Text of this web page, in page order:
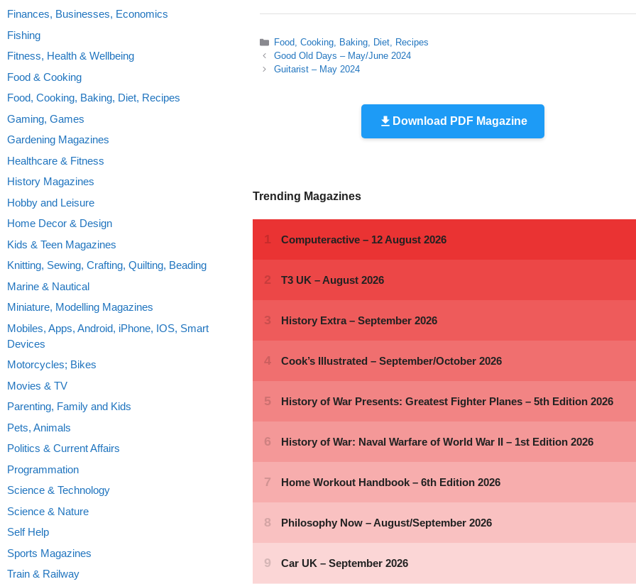
Categories
Food, Cooking, Baking, Diet, Recipes
Good Old Days – May/June 2024
Guitarist – May 2024
Download PDF Magazine
Trending Magazines
Finances, Businesses, Economics
Fishing
Fitness, Health & Wellbeing
Food & Cooking
Food, Cooking, Baking, Diet, Recipes
Gaming, Games
Gardening Magazines
Healthcare & Fitness
History Magazines
Hobby and Leisure
Home Decor & Design
Kids & Teen Magazines
Knitting, Sewing, Crafting, Quilting, Beading
Marine & Nautical
Miniature, Modelling Magazines
Mobiles, Apps, Android, iPhone, IOS, Smart
Devices
Motorcycles; Bikes
Movies & TV
Parenting, Family and Kids
Pets, Animals
Politics & Current Affairs
Programmation
Science & Technology
Science & Nature
Self Help
Sports Magazines
Train & Railway